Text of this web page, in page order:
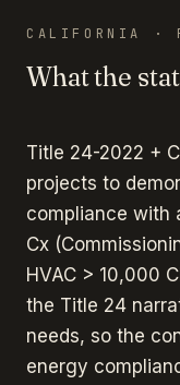
CALIFORNIA ·
What the
Title 24-2022 +
projects to
compliance with
Cx
HVAC > 10,000
the Title 24
needs, so the
energy